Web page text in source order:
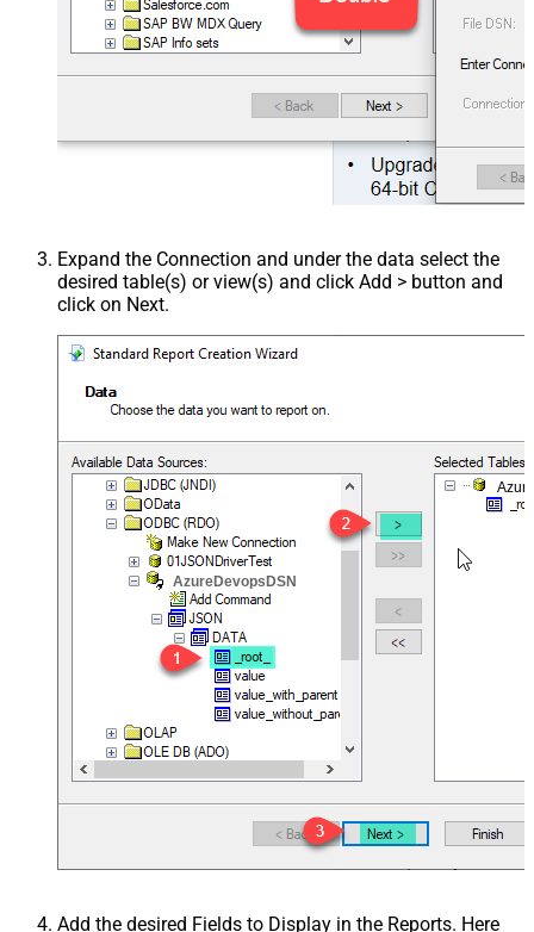
Expand the Connection and under the data select the
desired table(s) or view(s) and click Add > button and
click on Next.
AzureDevopsDSN
Add the desired Fields to Display in the Reports. Here